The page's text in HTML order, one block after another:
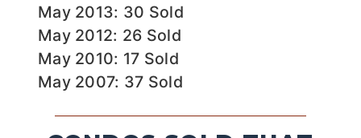
May 2013: 30 Sold
May 2012: 26 Sold
May 2010: 17 Sold
May 2007: 37 Sold